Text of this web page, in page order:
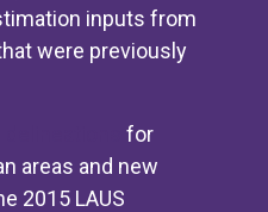
inputs from
were previously
for
areas and new
2015 LAUS